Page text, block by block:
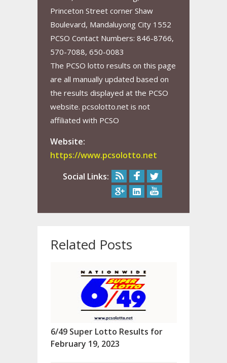
Princeton Street corner Shaw
Boulevard, Mandaluyong City 1552
PCSO Contact Numbers: 846-8766,
570-7088, 650-0083
The PCSO lotto results on this page
are all manually updated based on
the results displayed at the PCSO
website. pcsolotto.net is not
affiliated with PCSO
Website:
https://www.pcsolotto.net
Social Links:
Related Posts
6/49 Super Lotto Results for
February 19, 2023